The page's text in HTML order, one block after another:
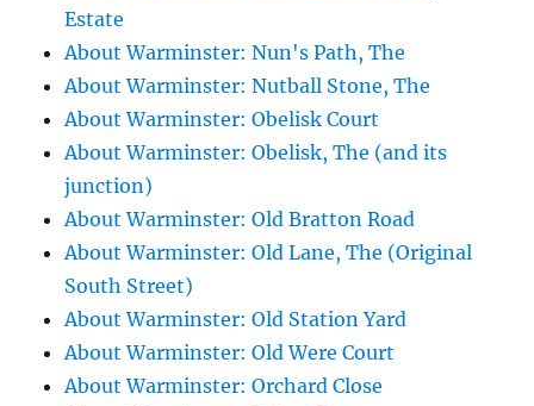
Estate
About Warminster: Nun's Path, The
About Warminster: Nutball Stone, The
About Warminster: Obelisk Court
About Warminster: Obelisk, The (and its
junction)
About Warminster: Old Bratton Road
About Warminster: Old Lane, The (Original
South Street)
About Warminster: Old Station Yard
About Warminster: Old Were Court
About Warminster: Orchard Close